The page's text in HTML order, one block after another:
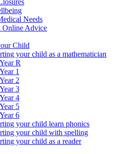
Needs
Online Advice
Child
your child as a mathematician
Year R
Year 1
Year 2
Year 3
Year 4
Year 5
Year 6
your child learn phonics
your child with spelling
your child as a reader